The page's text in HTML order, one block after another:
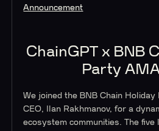
Announcement
ChainGPT x BNB
Party
We joined the BNB Chain
CEO, Ilan Rakhmanov, for a
ecosystem communities. The